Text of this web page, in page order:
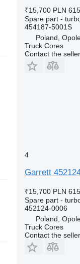
₹15,700 PLN 615
Spare part -
454187-5001S
Poland,
Truck Cores
Contact the seller
4
Garrett
₹15,700 PLN 615
Spare part -
452124-0006
Poland,
Truck Cores
Contact the seller